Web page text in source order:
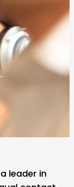
leader in